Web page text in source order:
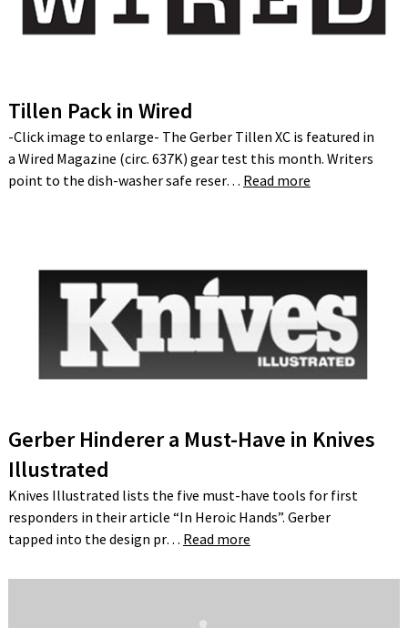
Tillen Pack in Wired
-Click image to enlarge- The Gerber Tillen XC is featured in
a Wired Magazine (circ. 637K) gear test this month. Writers
point to the dish-washer safe reser… Read more
Gerber Hinderer a Must-Have in Knives
Illustrated
Knives Illustrated lists the five must-have tools for first
responders in their article “In Heroic Hands”. Gerber
tapped into the design pr… Read more